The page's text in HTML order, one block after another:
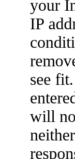
your
IP
see
will